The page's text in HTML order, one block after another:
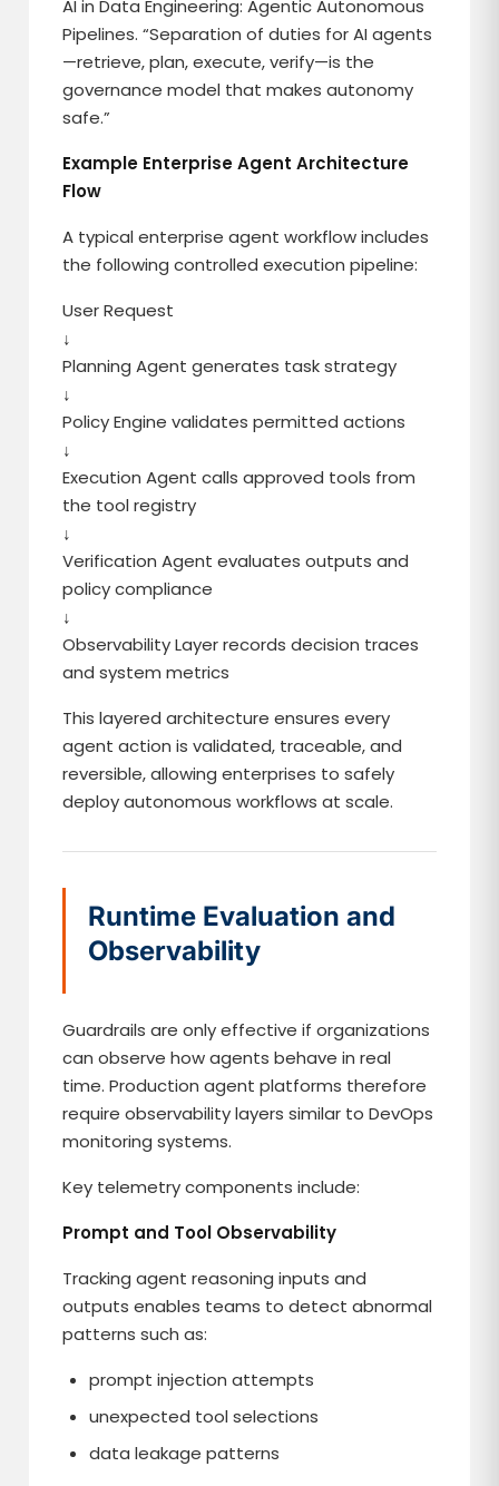
AI in Data Engineering: Agentic Autonomous
Pipelines. “Separation of duties for AI agents
—retrieve, plan, execute, verify—is the
governance model that makes autonomy
safe.”
Example Enterprise Agent Architecture
Flow
A typical enterprise agent workflow includes
the following controlled execution pipeline:
User Request
↓
Planning Agent generates task strategy
↓
Policy Engine validates permitted actions
↓
Execution Agent calls approved tools from
the tool registry
↓
Verification Agent evaluates outputs and
policy compliance
↓
Observability Layer records decision traces
and system metrics
This layered architecture ensures every
agent action is validated, traceable, and
reversible, allowing enterprises to safely
deploy autonomous workflows at scale.
Runtime Evaluation and
Observability
Guardrails are only effective if organizations
can observe how agents behave in real
time. Production agent platforms therefore
require observability layers similar to DevOps
monitoring systems.
Key telemetry components include:
Prompt and Tool Observability
Tracking agent reasoning inputs and
outputs enables teams to detect abnormal
patterns such as:
prompt injection attempts
unexpected tool selections
data leakage patterns